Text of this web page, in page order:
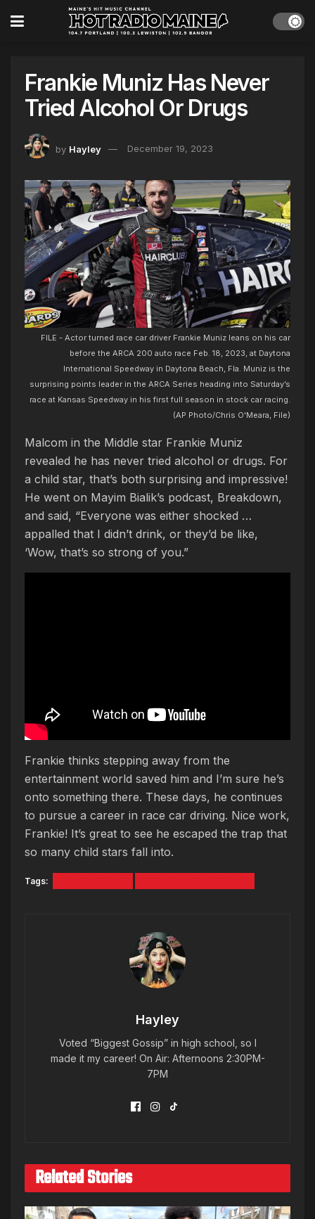
Frankie Muniz Has Never
Tried Alcohol Or Drugs
by Hayley December 19, 2023
FILE - Actor turned race car driver Frankie Muniz leans on his car
before the ARCA 200 auto race Feb. 18, 2023, at Daytona
International Speedway in Daytona Beach, Fla. Muniz is the
surprising points leader in the ARCA Series heading into Saturday’s
race at Kansas Speedway in his first full season in stock car racing.
(AP Photo/Chris O'Meara, File)
Malcom in the Middle star Frankie Muniz
revealed he has never tried alcohol or drugs. For
a child star, that’s both surprising and impressive!
He went on Mayim Bialik’s podcast, Breakdown,
and said, “Everyone was either shocked …
appalled that I didn’t drink, or they’d be like,
‘Wow, that’s so strong of you.”
Frankie thinks stepping away from the
entertainment world saved him and I’m sure he’s
onto something there. These days, he continues
to pursue a career in race car driving. Nice work,
Frankie! It’s great to see he escaped the trap that
so many child stars fall into.
Tags:
Hayley
Voted “Biggest Gossip” in high school, so I
made it my career! On Air: Afternoons 2:30PM-
7PM
Related Stories